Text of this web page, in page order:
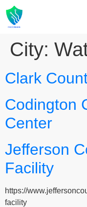
City:
Clark
Codington
Center
Jefferson
Facility
https://
facility